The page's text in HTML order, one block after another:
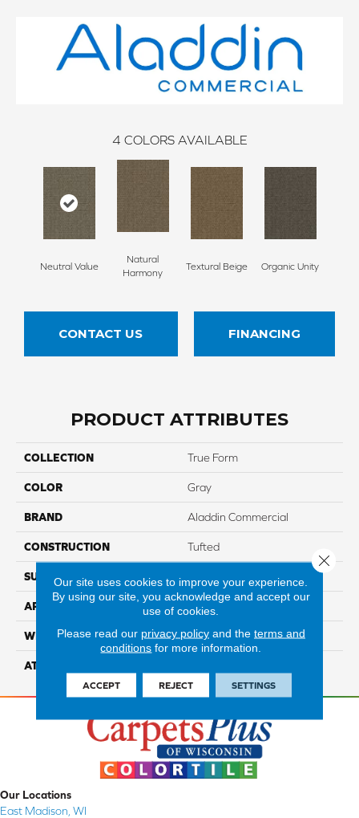
4 COLORS AVAILABLE
Neutral Value
Natural
Harmony
Textural Beige Organic Unity
CONTACT US FINANCING
PRODUCT ATTRIBUTES
COLLECTION True Form
COLOR Gray
BRAND Aladdin Commercial
CONSTRUCTION Tufted
SURFACE TYPE
APPLICATION Residential
WIDTH 12' 0"
ATTACHED PAD
Our Locations
East Madison, WI
Our site uses cookies to improve your experience.
By using our site, you acknowledge and accept our
use of cookies.
Please read our privacy policyand the terms and
conditions for more information.
ACCEPT REJECT SETTINGS
Close